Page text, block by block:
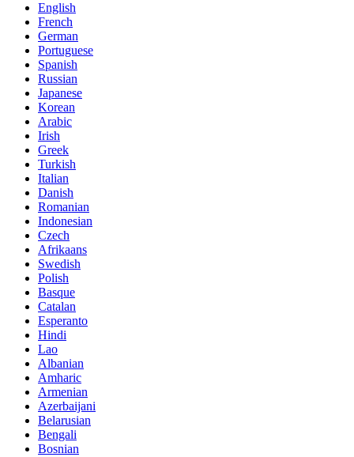
English
French
German
Portuguese
Spanish
Russian
Japanese
Korean
Arabic
Irish
Greek
Turkish
Italian
Danish
Romanian
Indonesian
Czech
Afrikaans
Swedish
Polish
Basque
Catalan
Esperanto
Hindi
Lao
Albanian
Amharic
Armenian
Azerbaijani
Belarusian
Bengali
Bosnian